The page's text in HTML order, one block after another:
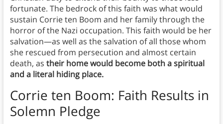
fortunate. The bedrock of this faith was what would
sustain Corrie ten Boom and her family through the
horror of the Nazi occupation. This faith would be her
salvation—as well as the salvation of all those whom
she rescued from persecution and almost certain
death, as their home would become both a spiritual
and a literal hiding place.
Corrie ten Boom: Faith Results in
Solemn Pledge